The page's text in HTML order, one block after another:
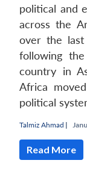
political and
across the
over the last
following
country in
Africa
political
Talmiz Ahmad |
Read More